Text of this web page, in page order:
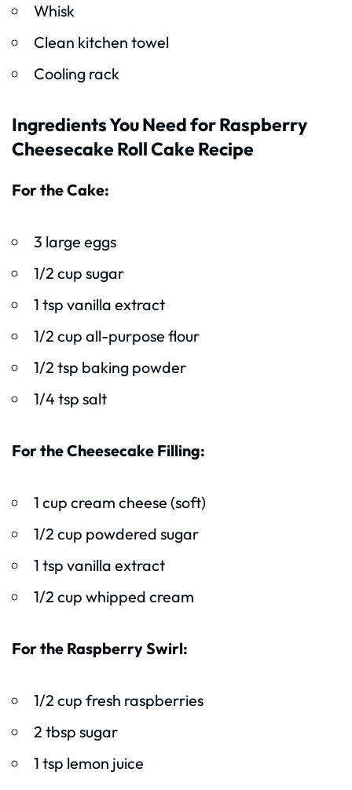
Whisk
Clean kitchen towel
Cooling rack
Ingredients You Need for Raspberry
Cheesecake Roll Cake Recipe
For the Cake:
3 large eggs
1/2 cup sugar
1 tsp vanilla extract
1/2 cup all-purpose flour
1/2 tsp baking powder
1/4 tsp salt
For the Cheesecake Filling:
1 cup cream cheese (soft)
1/2 cup powdered sugar
1 tsp vanilla extract
1/2 cup whipped cream
For the Raspberry Swirl:
1/2 cup fresh raspberries
2 tbsp sugar
1 tsp lemon juice